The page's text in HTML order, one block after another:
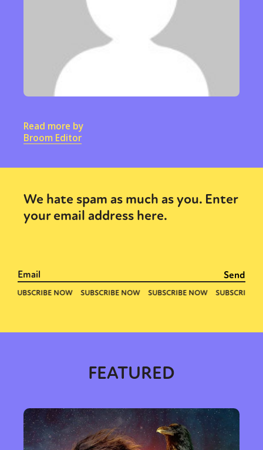
Read more by
Broom Editor
We hate spam as much as you. Enter
your email address here.
FEATURED